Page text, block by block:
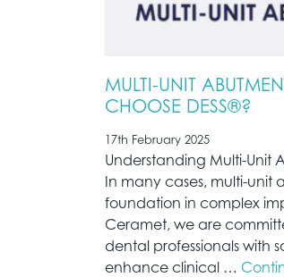
MULTI-UNIT
CHOOSE DESS®?
17th February 2025
Understanding Multi-Unit
In many cases, multi-unit
foundation in complex
Ceramet, we are
dental professionals with
enhance clinical …